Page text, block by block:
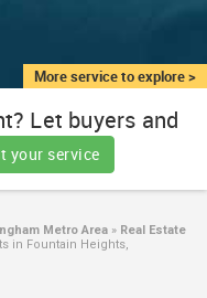
More service to explore >
Let buyers and
your service
Metro Area » Real Estate
in Fountain Heights,